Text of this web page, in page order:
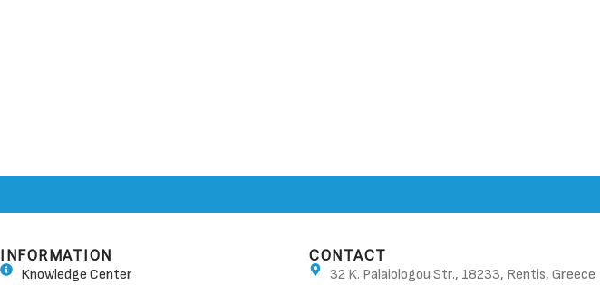
INFORMATION
Knowledge Center
CONTACT
32 K. Palaiologou Str., 18233, Rentis, Greece